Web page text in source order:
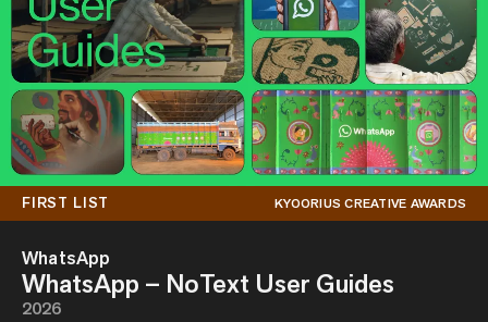
FIRST LIST KYOORIUS CREATIVE AWARDS
WhatsApp
WhatsApp – NoText User Guides
2026